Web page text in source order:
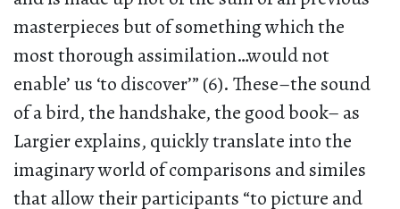
masterpieces but of something which the
most thorough assimilation…would not
enable’ us ‘to discover’” (6). These–the sound
of a bird, the handshake, the good book– as
Largier explains, quickly translate into the
imaginary world of comparisons and similes
that allow their participants “to picture and